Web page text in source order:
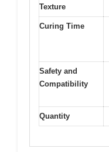
Texture
Curing Time
Safety and
Compatibility
Quantity